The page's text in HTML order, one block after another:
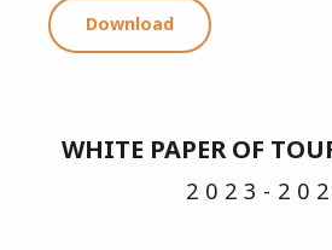
Download
WHITE PAPER OF
2023-